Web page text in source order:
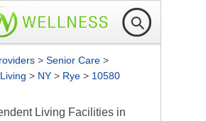
> Senior Care >
> NY > Rye > 10580
Living Facilities in